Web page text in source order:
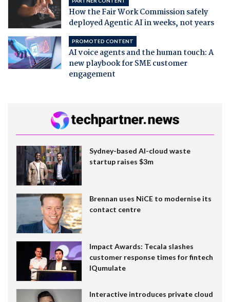
How the Fair Work Commission safely
deployed Agentic AI in weeks, not years
PROMOTED CONTENT
AI voice agents and the human touch: A
new playbook for SME customer
engagement
Sydney-based AI-cloud waste
startup raises $3m
Brennan uses NiCE to modernise its
contact centre
Impact Awards: Tecala slashes
customer response times for fintech
IQumulate
Interactive introduces private cloud